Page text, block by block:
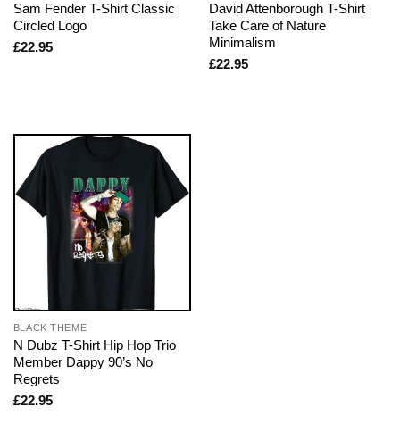
Sam Fender T-Shirt Classic
Circled Logo
£22.95
David Attenborough T-Shirt
Take Care of Nature
Minimalism
£22.95
BLACK THEME
N Dubz T-Shirt Hip Hop Trio
Member Dappy 90’s No
Regrets
£22.95